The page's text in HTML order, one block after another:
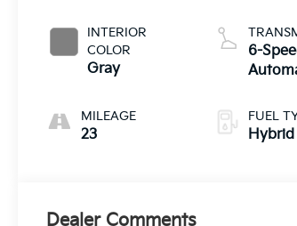
INTERIOR
COLOR
Gray
MILEAGE
23
6-
FUEL
Hybrid
Dealer Comments